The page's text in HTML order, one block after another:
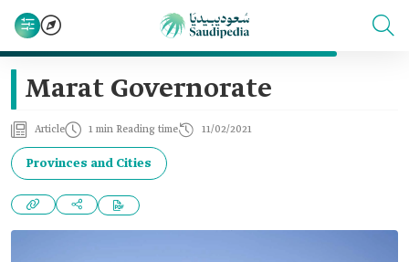
Marat Governorate
Article 1 min Reading time 11/02/2021
Provinces and Cities